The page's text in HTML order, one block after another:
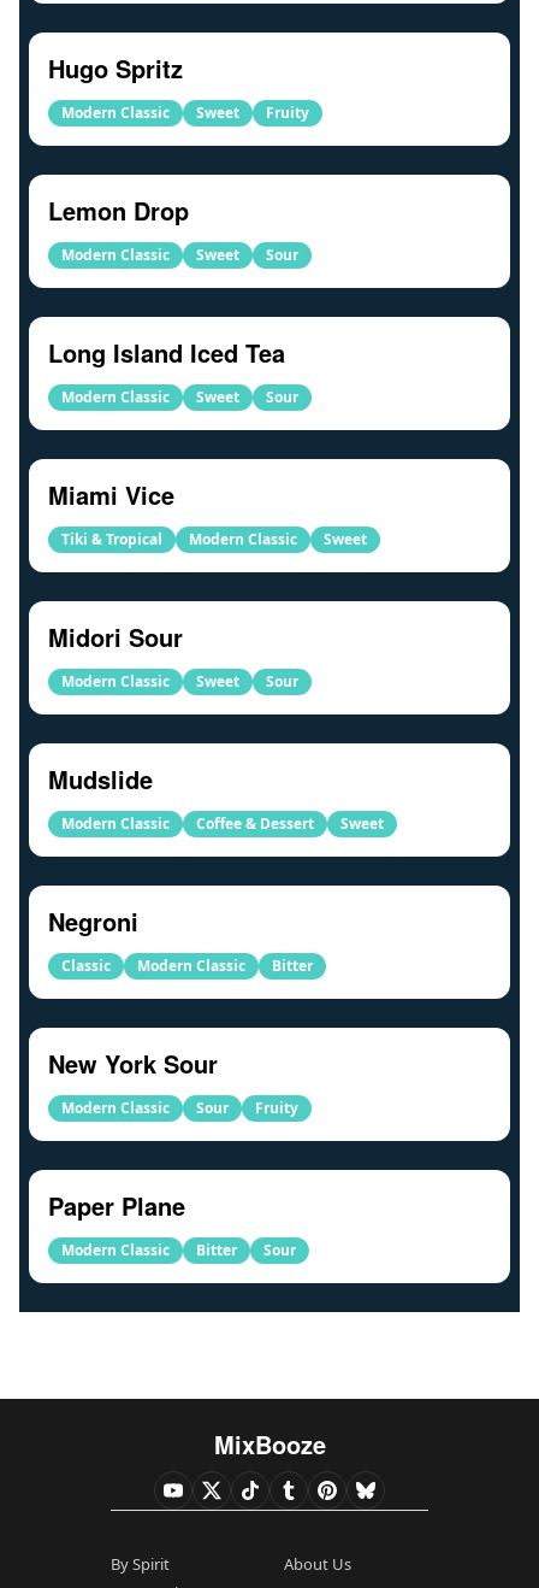
Hugo Spritz
Modern Classic Sweet Fruity
Lemon Drop
Modern Classic Sweet Sour
Long Island Iced Tea
Modern Classic Sweet Sour
Miami Vice
Tiki & Tropical Modern Classic Sweet
Midori Sour
Modern Classic Sweet Sour
Mudslide
Modern Classic Coffee & Dessert Sweet
Negroni
Classic Modern Classic Bitter
New York Sour
Modern Classic Sour Fruity
Paper Plane
Modern Classic Bitter Sour
MixBooze
By Spirit
About Us